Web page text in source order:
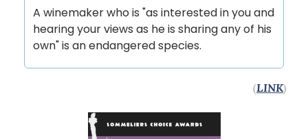
A winemaker who is "as in­ter­ested in you and
hear­ing your views as he is sharing any of his
own" is an endangered species.
(LINK)